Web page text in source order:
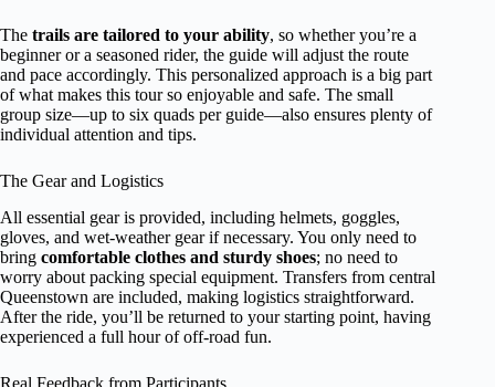
The trails are tailored to your ability, so whether you’re a
beginner or a seasoned rider, the guide will adjust the route
and pace accordingly. This personalized approach is a big part
of what makes this tour so enjoyable and safe. The small
group size—up to six quads per guide—also ensures plenty of
individual attention and tips.
The Gear and Logistics
All essential gear is provided, including helmets, goggles,
gloves, and wet-weather gear if necessary. You only need to
bring comfortable clothes and sturdy shoes; no need to
worry about packing special equipment. Transfers from central
Queenstown are included, making logistics straightforward.
After the ride, you’ll be returned to your starting point, having
experienced a full hour of off-road fun.
Real Feedback from Participants